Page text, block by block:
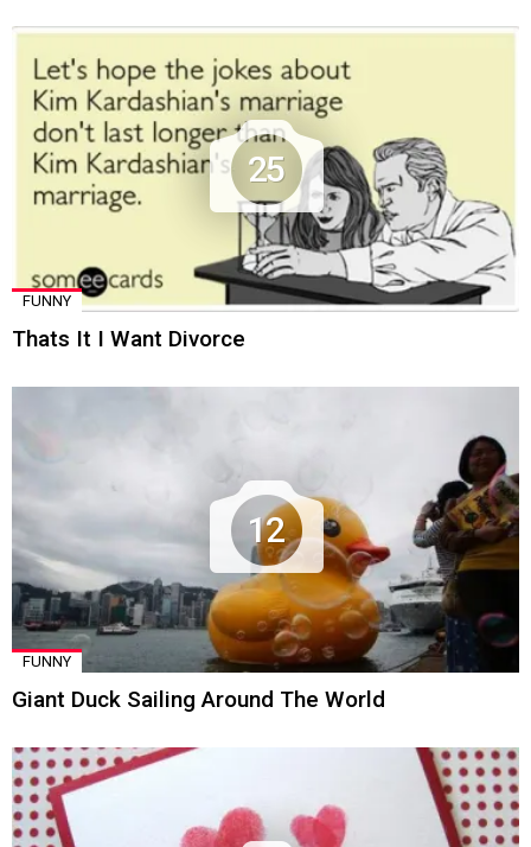
25
FUNNY
Thats It I Want Divorce
12
FUNNY
Giant Duck Sailing Around The World